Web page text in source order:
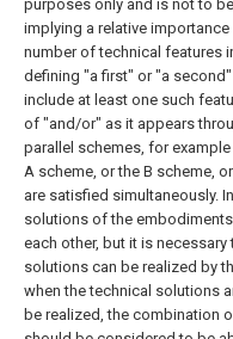
purposes only and is not to
implying a relative
number of technical features
defining "a first" or "a
include at least one such
of "and/or" as it appears
parallel schemes, for
A scheme, or the B scheme,
are satisfied simultaneously.
solutions of the
each other, but it is necessary
solutions can be realized by
when the technical solutions
be realized, the combination